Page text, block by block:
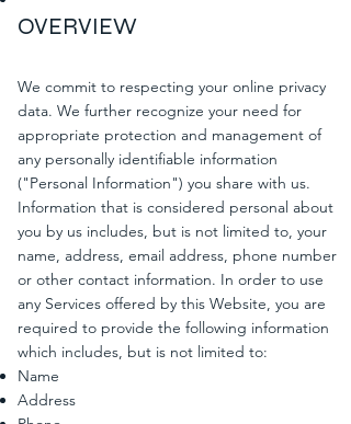
OVERVIEW
We commit to respecting your online privacy
data. We further recognize your need for
appropriate protection and management of
any personally identifiable information
("Personal Information") you share with us.
Information that is considered personal about
you by us includes, but is not limited to, your
name, address, email address, phone number
or other contact information. In order to use
any Services offered by this Website, you are
required to provide the following information
which includes, but is not limited to:
Name
Address